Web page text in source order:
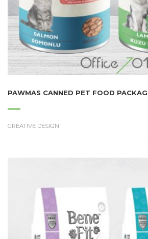
PAWMAS CANNED PET FOOD
CREATIVE DESIGN